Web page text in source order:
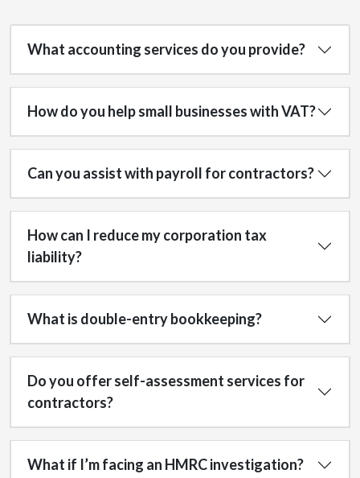
What accounting services do you provide?
How do you help small businesses with VAT?
Can you assist with payroll for contractors?
How can I reduce my corporation tax
liability?
What is double-entry bookkeeping?
Do you offer self-assessment services for
contractors?
What if I’m facing an HMRC investigation?